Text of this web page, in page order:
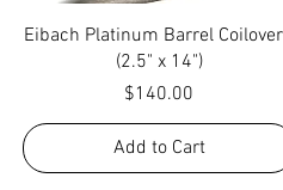
Quick View
Eibach Platinum Barrel
(2.5" x 14")
Price
$140.00
Add to Cart